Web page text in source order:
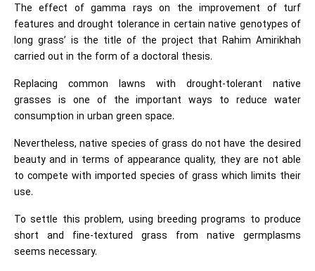
The effect of gamma rays on the improvement of turf
features and drought tolerance in certain native genotypes of
long grass’ is the title of the project that Rahim Amirikhah
carried out in the form of a doctoral thesis.
Replacing common lawns with drought-tolerant native
grasses is one of the important ways to reduce water
consumption in urban green space.
Nevertheless, native species of grass do not have the desired
beauty and in terms of appearance quality, they are not able
to compete with imported species of grass which limits their
use.
To settle this problem, using breeding programs to produce
short and fine-textured grass from native germplasms
seems necessary.